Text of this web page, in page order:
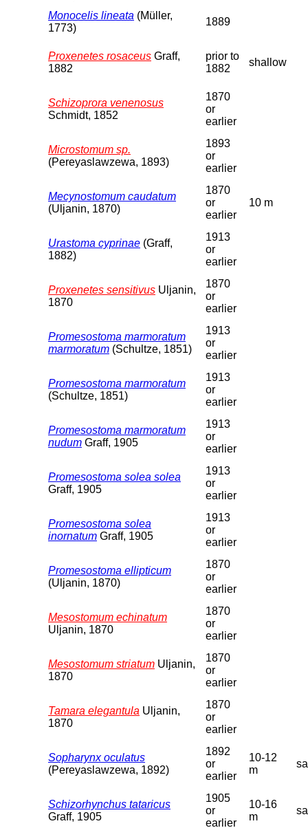
Monocelis lineata (Müller,
1773)
1889
Proxenetes rosaceus Graff,
1882
prior to
1882
shallow
Schizoprora venenosus
Schmidt, 1852
1870
or
earlier
Microstomum sp.
(Pereyaslawzewa, 1893)
1893
or
earlier
Mecynostomum caudatum
(Uljanin, 1870)
1870
or
earlier
10 m
Urastoma cyprinae (Graff,
1882)
1913
or
earlier
Proxenetes sensitivus Uljanin,
1870
1870
or
earlier
Promesostoma marmoratum
marmoratum (Schultze, 1851)
1913
or
earlier
Promesostoma marmoratum
(Schultze, 1851)
1913
or
earlier
Promesostoma marmoratum
nudum Graff, 1905
1913
or
earlier
Promesostoma solea solea
Graff, 1905
1913
or
earlier
Promesostoma solea
inornatum Graff, 1905
1913
or
earlier
Promesostoma ellipticum
(Uljanin, 1870)
1870
or
earlier
Mesostomum echinatum
Uljanin, 1870
1870
or
earlier
Mesostomum striatum Uljanin,
1870
1870
or
earlier
Tamara elegantula Uljanin,
1870
1870
or
earlier
Sopharynx oculatus
(Pereyaslawzewa, 1892)
1892
or
earlier
10-12
m
Schizorhynchus tataricus
Graff, 1905
1905
or
earlier
10-16
m